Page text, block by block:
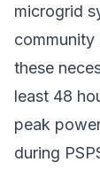
microgrid
community
these
least 48
peak
during